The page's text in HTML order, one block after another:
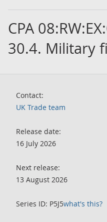
CPA
30.4. Military
Contact:
UK Trade team
Release date:
16 July 2026
Next release:
13 August 2026
Series ID: P5J5what's this?